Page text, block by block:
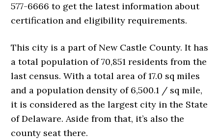
577-6666 to get the latest information about
certification and eligibility requirements.
This city is a part of New Castle County. It has
a total population of 70,851 residents from the
last census. With a total area of 17.0 sq miles
and a population density of 6,500.1 / sq mile,
it is considered as the largest city in the State
of Delaware. Aside from that, it’s also the
county seat there.